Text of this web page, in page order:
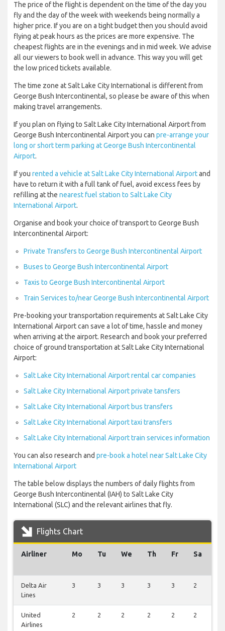
The price of the flight is dependent on the time of the day you
fly and the day of the week with weekends being normally a
higher price. If you are on a tight budget then you should avoid
flying at peak hours as the prices are more expensive. The
cheapest flights are in the evenings and in mid week. We advise
all our viewers to book well in advance. This way you will get
the low priced tickets available.
The time zone at Salt Lake City International is different from
George Bush Intercontinental, so please be aware of this when
making travel arrangements.
If you plan on flying to Salt Lake City International Airport from
George Bush Intercontinental Airport you can pre-arrange your
long or short term parking at George Bush Intercontinental
Airport.
If you rented a vehicle at Salt Lake City International Airportand
have to return it with a full tank of fuel, avoid excess fees by
refilling at the nearest fuel station to Salt Lake City
International Airport.
Organise and book your choice of transport to George Bush
Intercontinental Airport:
Private Transfers to George Bush Intercontinental Airport
Buses to George Bush Intercontinental Airport
Taxis to George Bush Intercontinental Airport
Train Services to/near George Bush Intercontinental Airport
Pre-booking your transportation requirements at Salt Lake City
International Airport can save a lot of time, hassle and money
when arriving at the airport. Research and book your preferred
choice of ground transportation at Salt Lake City International
Airport:
Salt Lake City International Airport rental car companies
Salt Lake City International Airport private tansfers
Salt Lake City International Airport bus transfers
Salt Lake City International Airport taxi transfers
Salt Lake City International Airport train services information
You can also research and pre-book a hotel near Salt Lake City
International Airport
The table below displays the numbers of daily flights from
George Bush Intercontinental (IAH) to Salt Lake City
International (SLC) and the relevant airlines that fly.
Flights Chart
Airliner Mo Tu We Th Fr Sa
Delta Air
Lines
3 3 3 3 3 2
United
Airlines
2 2 2 2 2 2